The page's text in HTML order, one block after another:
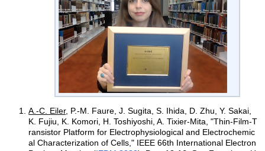
A.-C. Eiler, P.-M. Faure, J. Sugita, S. Ihida, D. Zhu, Y. Sakai,
K. Fujiu, K. Komori, H. Toshiyoshi, A. Tixier-Mita, "Thin-Film-T
ransistor Platform for Electrophysiological and Electrochemic
al Characterization of Cells," IEEE 66th International Electron